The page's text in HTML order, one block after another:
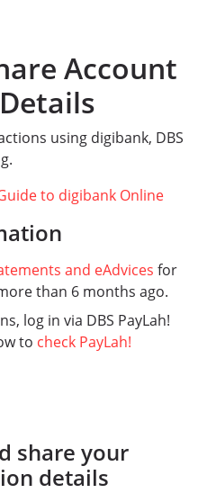
Account
using digibank, DBS
to digibank Online
and eAdvices for
than 6 months ago.
log in via DBS PayLah!
to check PayLah!
share your
details